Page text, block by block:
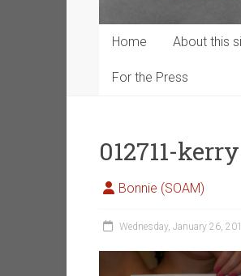
Home About this
For the Press
012711-
Bonnie (SOAM)
Wednesday, January 26,